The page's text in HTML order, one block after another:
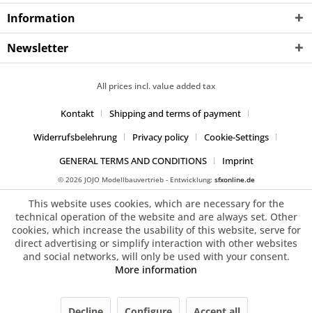
Information
Newsletter
All prices incl. value added tax
Kontakt
Shipping and terms of payment
Widerrufsbelehrung
Privacy policy
Cookie-Settings
GENERAL TERMS AND CONDITIONS
Imprint
© 2026 JOJO Modellbauvertrieb - Entwicklung: sfxonline.de
This website uses cookies, which are necessary for the
technical operation of the website and are always set. Other
cookies, which increase the usability of this website, serve for
direct advertising or simplify interaction with other websites
and social networks, will only be used with your consent.
More information